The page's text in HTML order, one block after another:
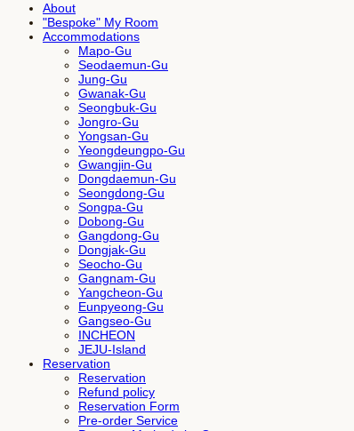
About
"Bespoke" My Room
Accommodations
Mapo-Gu
Seodaemun-Gu
Jung-Gu
Gwanak-Gu
Seongbuk-Gu
Jongro-Gu
Yongsan-Gu
Yeongdeungpo-Gu
Gwangjin-Gu
Dongdaemun-Gu
Seongdong-Gu
Songpa-Gu
Dobong-Gu
Gangdong-Gu
Dongjak-Gu
Seocho-Gu
Gangnam-Gu
Yangcheon-Gu
Eunpyeong-Gu
Gangseo-Gu
INCHEON
JEJU-Island
Reservation
Reservation
Refund policy
Reservation Form
Pre-order Service